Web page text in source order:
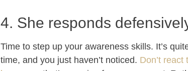
4. She responds
Time to step up your awareness skills. It’s
time, and you just haven’t noticed. Don’t